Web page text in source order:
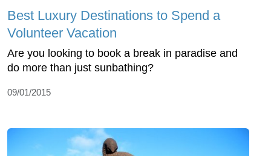
Best Luxury Destinations to Spend a
Volunteer Vacation
Are you looking to book a break in paradise and
do more than just sunbathing?
09/01/2015